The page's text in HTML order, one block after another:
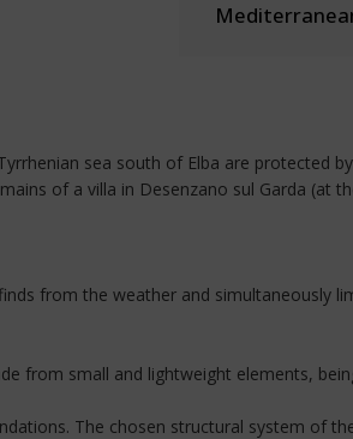
sea south of Elba are protected
of a villa in Desenzano sul Garda (at
from the weather and simultaneously
from small and lightweight elements,
The chosen structural system of